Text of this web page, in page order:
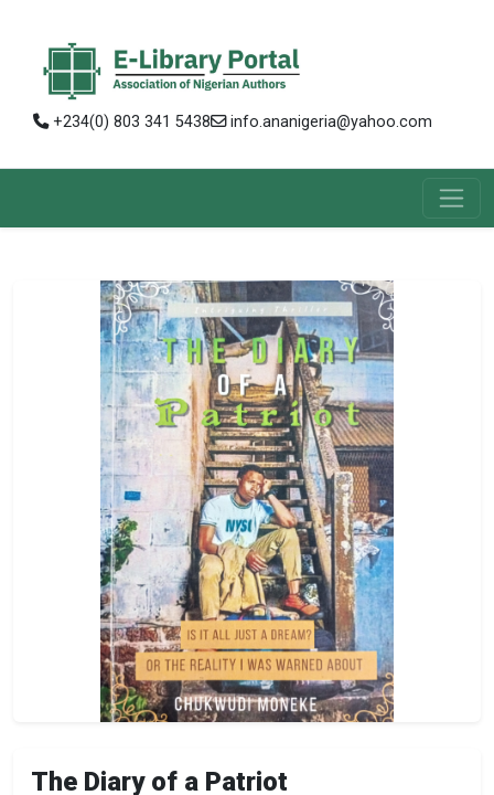
+234(0) 803 341 5438 info.ananigeria@yahoo.com
The Diary of a Patriot